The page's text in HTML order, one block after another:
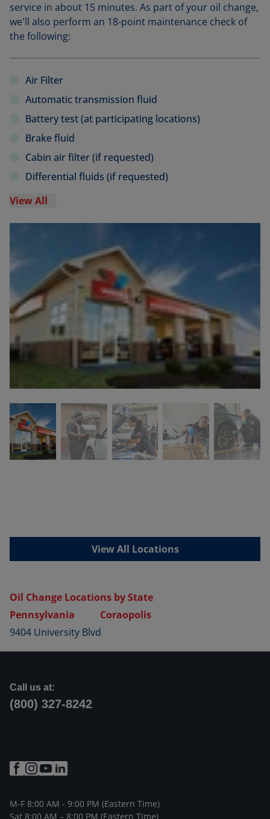
service in about 15 minutes. As part of your oil change,
we'll also perform an 18-point maintenance check of
the following:
Air Filter
Automatic transmission fluid
Battery test (at participating locations)
Brake fluid
Cabin air filter (if requested)
Differential fluids (if requested)
View All
View All Locations
Oil Change Locations by State
Pennsylvania
Coraopolis
9404 University Blvd
Call us at:
(800) 327-8242
M-F 8:00 AM - 9:00 PM (Eastern Time)
Sat 8:00 AM – 8:00 PM (Eastern Time)